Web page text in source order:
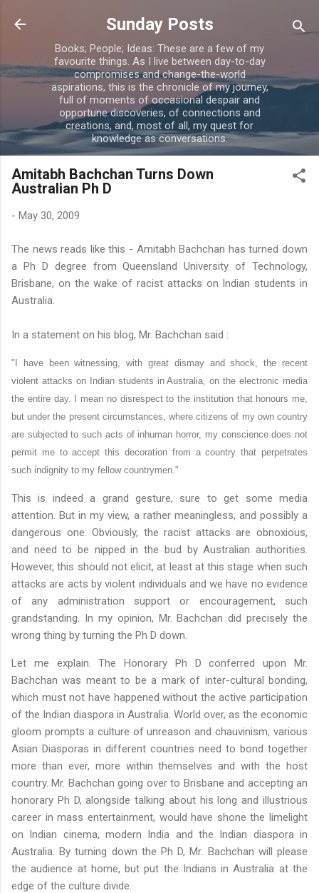
Skip to main content
Sunday Posts
Books; People; Ideas: These are a few of my
favourite things. As I live between day-to-day
compromises and change-the-world
aspirations, this is the chronicle of my journey,
full of moments of occasional despair and
opportune discoveries, of connections and
creations, and, most of all, my quest for
knowledge as conversations.
Amitabh Bachchan Turns Down
Australian Ph D
- May 30, 2009
The news reads like this - Amitabh Bachchan has turned down
a Ph D degree from Queensland University of Technology,
Brisbane, on the wake of racist attacks on Indian students in
Australia.
In a statement on his blog, Mr. Bachchan said :
"I have been witnessing, with great dismay and shock, the recent
violent attacks on Indian students in Australia, on the electronic media
the entire day. I mean no disrespect to the institution that honours me,
but under the present circumstances, where citizens of my own country
are subjected to such acts of inhuman horror, my conscience does not
permit me to accept this decoration from a country that perpetrates
such indignity to my fellow countrymen."
This is indeed a grand gesture, sure to get some media
attention. But in my view, a rather meaningless, and possibly a
dangerous one. Obviously, the racist attacks are obnoxious,
and need to be nipped in the bud by Australian authorities.
However, this should not elicit, at least at this stage when such
attacks are acts by violent individuals and we have no evidence
of any administration support or encouragement, such
grandstanding. In my opinion, Mr.Bachchan did precisely the
wrong thing by turning the Ph D down.
Let me explain. The Honorary Ph D conferred upon Mr.
Bachchan was meant to be a mark of inter-cultural bonding,
which must not have happened without the active participation
of the Indian diaspora in Australia. World over, as the economic
gloom prompts a culture ofunreason and chauvinism, various
Asian Diasporas in different countries need to bond together
more than ever, more within themselves and with the host
country. Mr. Bachchan going over to Brisbane and accepting an
honorary Ph D, alongside talking about his long and illustrious
career in mass entertainment, would have shone the limelight
on Indian cinema, modern India and the Indian diaspora in
Australia. By turning down the Ph D, Mr. Bachchan will please
the audience at home, but put the Indians in Australia at the
edge of the culture divide.